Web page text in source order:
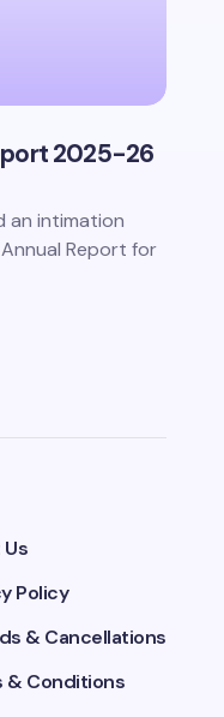
2025-26
an intimation
Report for
Policy
& Cancellations
& Conditions